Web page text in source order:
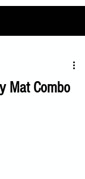
Mat Combo